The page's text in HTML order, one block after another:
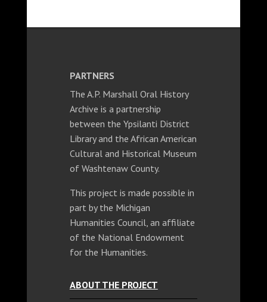
PARTNERS
The A.P. Marshall Oral History
Archive is a partnership
between the Ypsilanti District
Library and the African American
Cultural and Historical Museum
of Washtenaw County.
This project is made possible in
part by the Michigan
Humanities Council, an affiliate
of the National Endowment
for the Humanities.
ABOUT THE PROJECT